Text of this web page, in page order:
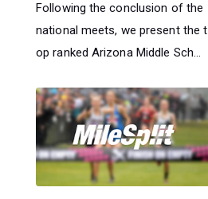
Following the conclusion of the
national meets, we present the t
op ranked Arizona Middle Sch...